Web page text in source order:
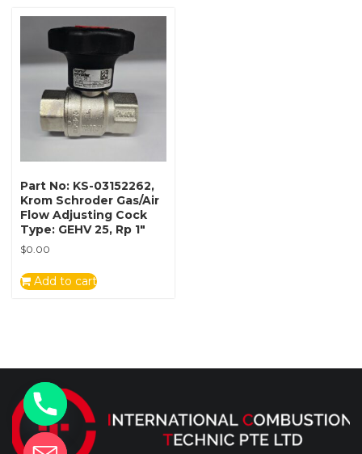
Part No: KS-03152262,
Krom Schroder Gas/Air
Flow Adjusting Cock
Type: GEHV 25, Rp 1″
$0.00
Add to cart
e
h
t
y